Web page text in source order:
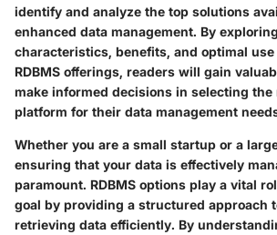
identify and analyze the top solutions
enhanced data management. By
characteristics, benefits, and optimal
RDBMS offerings, readers will gain
make informed decisions in selecting the
platform for their data management
Whether you are a small startup or a
ensuring that your data is effectively
paramount. RDBMS options play a vital
goal by providing a structured approach
retrieving data efficiently. By